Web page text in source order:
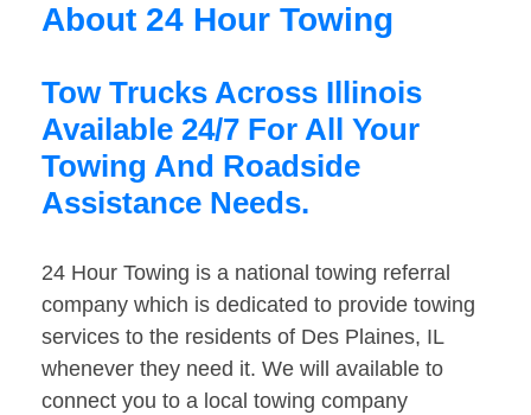
About 24 Hour Towing
Tow Trucks Across Illinois
Available 24/7 For All Your
Towing And Roadside
Assistance Needs.
24 Hour Towing is a national towing referral
company which is dedicated to provide towing
services to the residents of Des Plaines, IL
whenever they need it. We will available to
connect you to a local towing company